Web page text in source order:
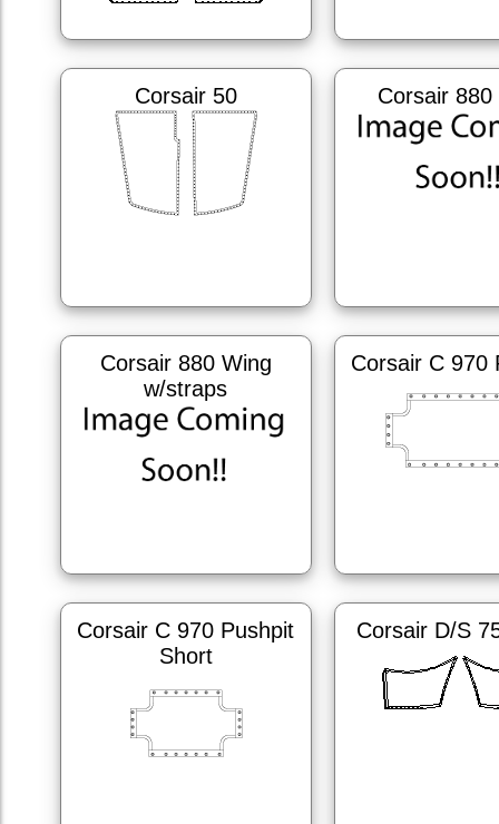
Corsair 50 Corsair 880
Corsair 880 Wing
w/straps
Corsair C 970
Corsair C 970 Pushpit
Short
Corsair D/S